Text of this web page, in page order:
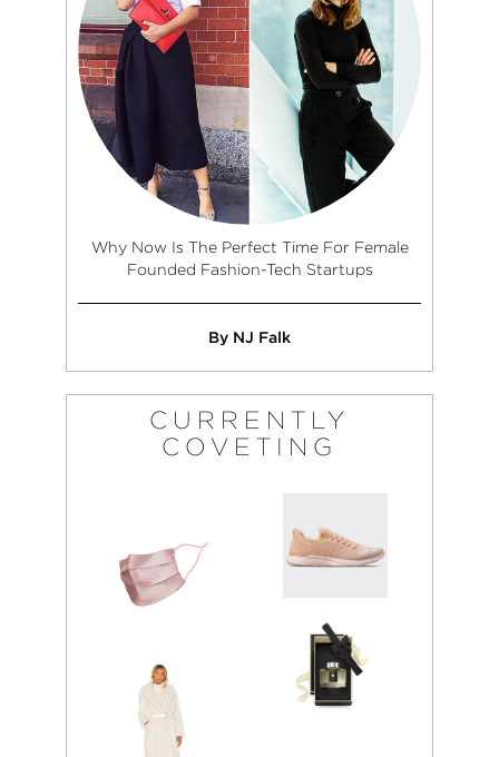
Why Now Is The Perfect Time For Female
Founded Fashion-Tech Startups
By NJ Falk
CURRENTLY
COVETING